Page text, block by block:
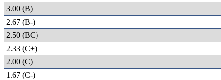
3.00 (B)
2.67 (B-)
2.50 (BC)
2.33 (C+)
2.00 (C)
1.67 (C-)